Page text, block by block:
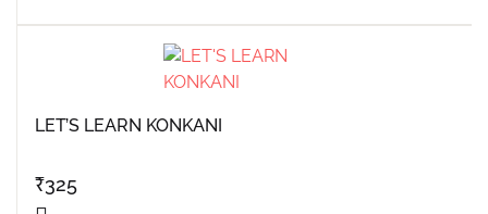
LET’S LEARN KONKANI
₹325